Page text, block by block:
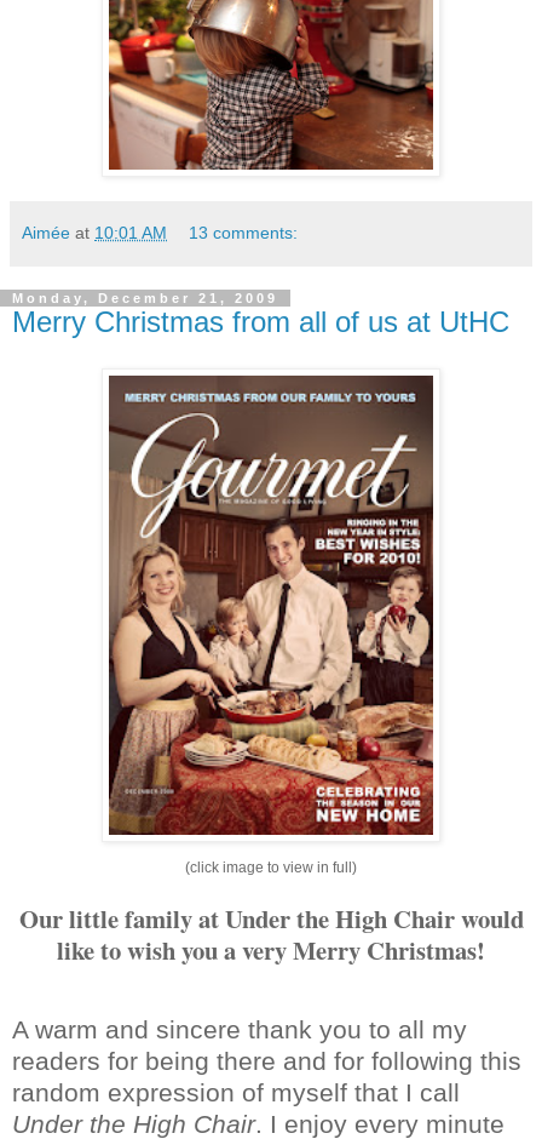
Aimée at 10:01 AM 13 comments:
Monday, December 21, 2009
Merry Christmas from all of us at UtHC
(click image to view in full)
Our little family at Under the High Chair would
like to wish you a very Merry Christmas!
A warm and sincere thank you to all my
readers for being there and for following this
random expression of myself that I call
Under the High Chair. I enjoy every minute